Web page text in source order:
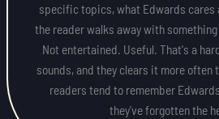
specific topics, what Edwards cares
the reader walks away with
Not entertained. Useful. That's a
sounds, and they clears it more often
readers tend to remember
they've forgotten the